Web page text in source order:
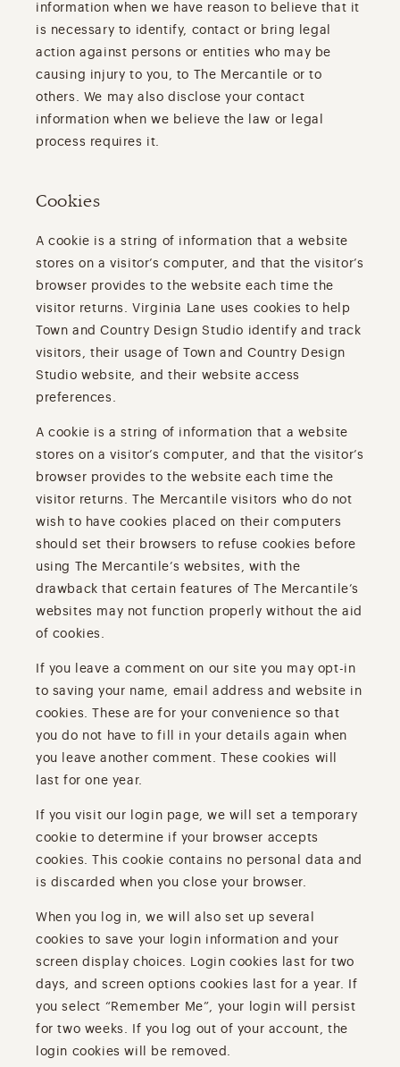
information when we have reason to believe that it
is necessary to identify, contact or bring legal
action against persons or entities who may be
causing injury to you, to The Mercantile or to
others. We may also disclose your contact
information when we believe the law or legal
process requires it.
Cookies
A cookie is a string of information that a website
stores on a visitor’s computer, and that the visitor’s
browser provides to the website each time the
visitor returns. Virginia Lane uses cookies to help
Town and Country Design Studio identify and track
visitors, their usage of Town and Country Design
Studio website, and their website access
preferences.
A cookie is a string of information that a website
stores on a visitor’s computer, and that the visitor’s
browser provides to the website each time the
visitor returns. The Mercantile visitors who do not
wish to have cookies placed on their computers
should set their browsers to refuse cookies before
using The Mercantile’s websites, with the
drawback that certain features of The Mercantile’s
websites may not function properly without the aid
of cookies.
If you leave a comment on our site you may opt-in
to saving your name, email address and website in
cookies. These are for your convenience so that
you do not have to fill in your details again when
you leave another comment. These cookies will
last for one year.
If you visit our login page, we will set a temporary
cookie to determine if your browser accepts
cookies. This cookie contains no personal data and
is discarded when you close your browser.
When you log in, we will also set up several
cookies to save your login information and your
screen display choices. Login cookies last for two
days, and screen options cookies last for a year. If
you select “Remember Me”, your login will persist
for two weeks. If you log out of your account, the
login cookies will be removed.